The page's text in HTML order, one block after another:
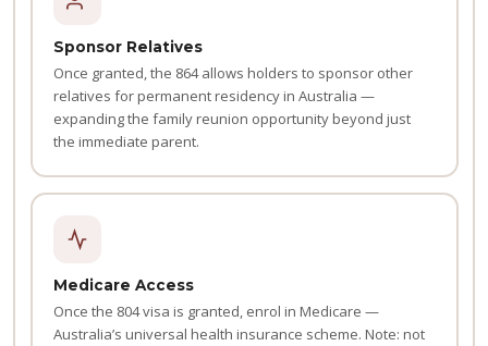
Sponsor Relatives
Once granted, the 864 allows holders to sponsor other
relatives for permanent residency in Australia —
expanding the family reunion opportunity beyond just
the immediate parent.
Medicare Access
Once the 804 visa is granted, enrol in Medicare —
Australia’s universal health insurance scheme. Note: not